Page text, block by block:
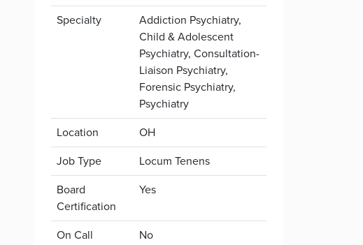
Specialty
Addiction Psychiatry,
Child & Adolescent
Psychiatry, Consultation-
Liaison Psychiatry,
Forensic Psychiatry,
Psychiatry
Location
OH
Job Type
Locum Tenens
Board
Certification
Yes
On Call
No